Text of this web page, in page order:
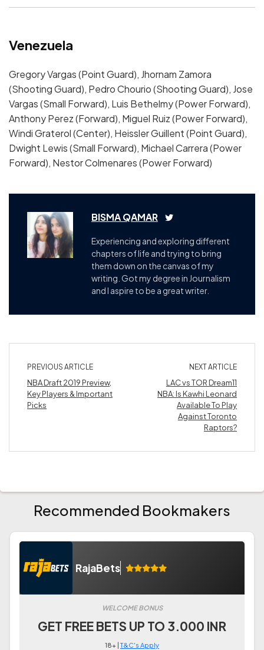
Venezuela
Gregory Vargas (Point Guard), Jhornam Zamora
(Shooting Guard), Pedro Chourio (Shooting Guard), Jose
Vargas (Small Forward), Luis Bethelmy (Power Forward),
Anthony Perez (Forward), Miguel Ruiz (Power Forward),
Windi Graterol (Center), Heissler Guillent (Point Guard),
Dwight Lewis (Small Forward), Michael Carrera (Power
Forward), Nestor Colmenares (Power Forward)
BISMA QAMAR
Experiencing and exploring different
chapters of life and trying to bring
them down on the canvas of my
writing. Got my degree in Journalism
and I aspire to be a great writer.
PREVIOUS ARTICLE
NBA Draft 2019 Preview,
Key Players & Important
Picks
NEXT ARTICLE
LAC vs TOR Dream11
NBA: Is Kawhi Leonard
Available To Play
Against Toronto
Raptors?
Recommended Bookmakers
RajaBets
WELCOME BONUS
GET FREE BETS UP TO 3.000 INR
18+ |T&C's Apply